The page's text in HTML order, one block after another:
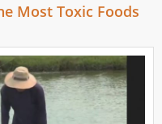
Most Toxic Foods